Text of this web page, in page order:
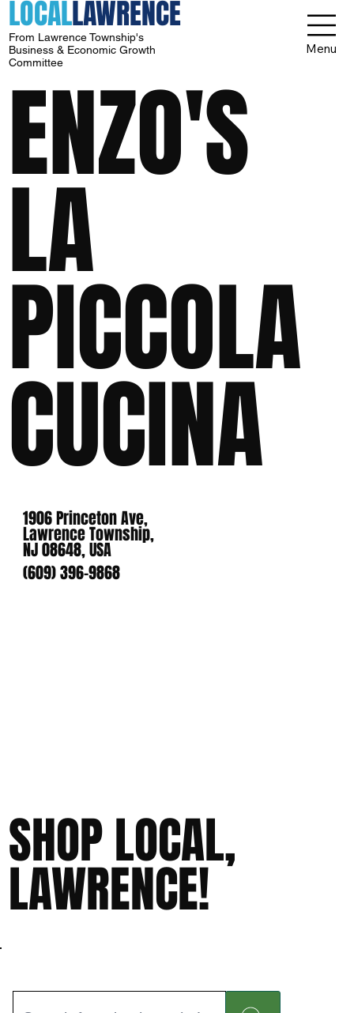
LOCALLAWRENCE
From Lawrence Township's
Business & Economic Growth
Committee
Menu
ENZO'S
LA
PICCOLA
CUCINA
1906 Princeton Ave,
Lawrence Township,
NJ 08648, USA
(609) 396-9868
SHOP LOCAL,
LAWRENCE!